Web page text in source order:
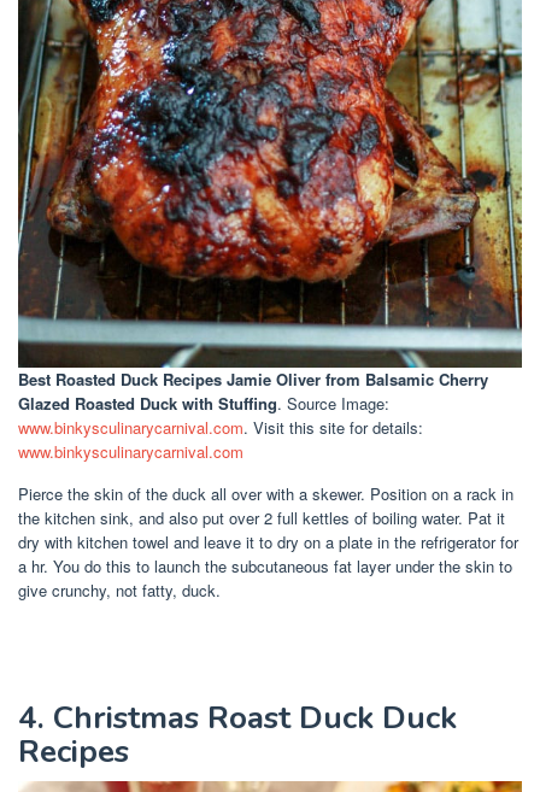
Best Roasted Duck Recipes Jamie Oliver from Balsamic Cherry
Glazed Roasted Duck with Stuffing. Source Image:
www.binkysculinarycarnival.com. Visit this site for details:
www.binkysculinarycarnival.com
Pierce the skin of the duck all over with a skewer. Position on a rack in
the kitchen sink, and also put over 2 full kettles of boiling water. Pat it
dry with kitchen towel and leave it to dry on a plate in the refrigerator for
a hr. You do this to launch the subcutaneous fat layer under the skin to
give crunchy, not fatty, duck.
4. Christmas Roast Duck Duck
Recipes